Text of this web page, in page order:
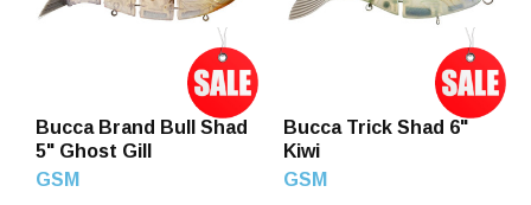
Bucca Brand Bull Shad
5" Ghost Gill
GSM
Bucca Trick Shad 6"
Kiwi
GSM